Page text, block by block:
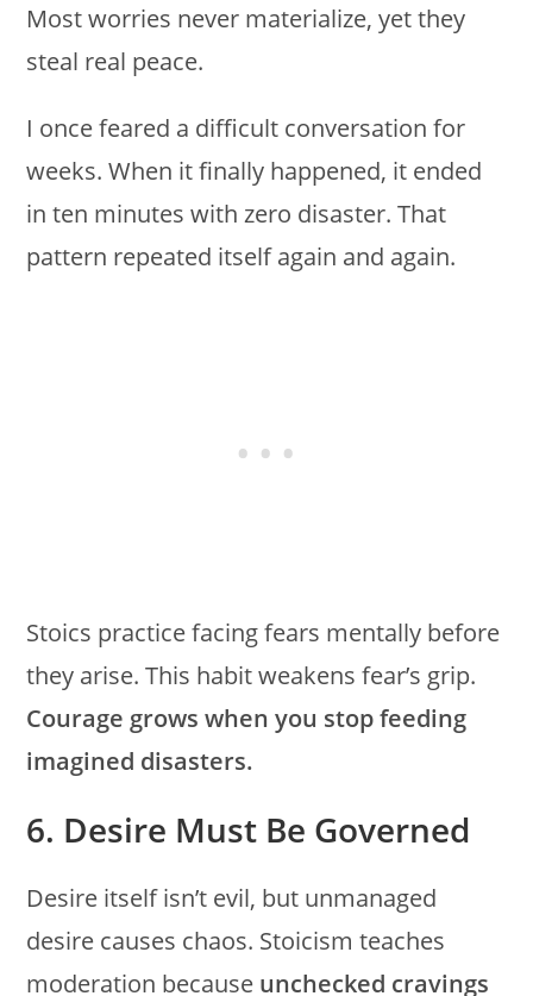
Most worries never materialize, yet they
steal real peace.
I once feared a difficult conversation for
weeks. When it finally happened, it ended
in ten minutes with zero disaster. That
pattern repeated itself again and again.
Stoics practice facing fears mentally before
they arise. This habit weakens fear’s grip.
Courage grows when you stop feeding
imagined disasters.
6. Desire Must Be Governed
Desire itself isn’t evil, but unmanaged
desire causes chaos. Stoicism teaches
moderation because unchecked cravings